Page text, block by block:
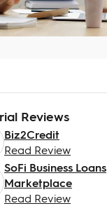
Reviews
Biz2Credit
Read Review
SoFi Business Loans
Marketplace
Read Review